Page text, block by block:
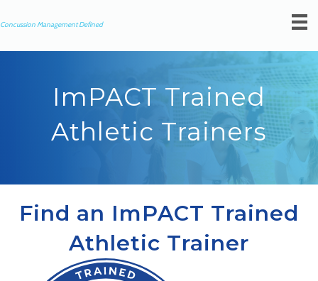
Concussion Management Defined
ImPACT Trained
Athletic Trainers
Find an ImPACT Trained
Athletic Trainer